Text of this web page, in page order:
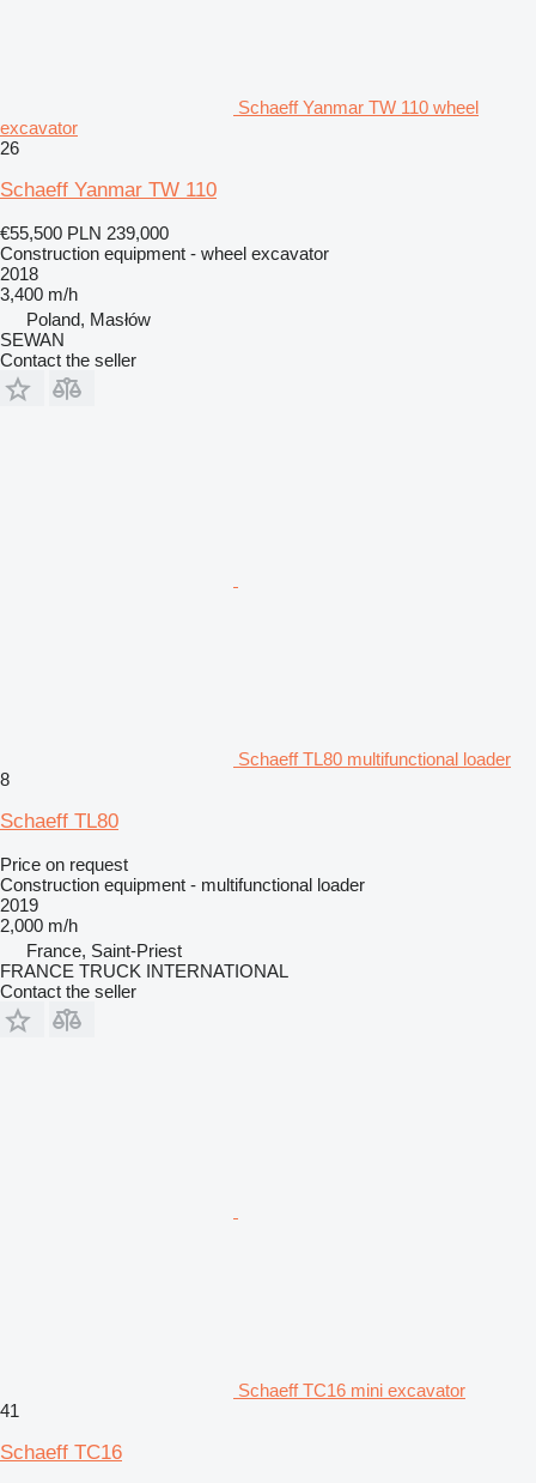
Schaeff Yanmar TW 110 wheel
excavator
26
Schaeff Yanmar TW 110
€55,500 PLN 239,000
Construction equipment - wheel excavator
2018
3,400 m/h
Poland, Masłów
SEWAN
Contact the seller
Schaeff TL80 multifunctional loader
8
Schaeff TL80
Price on request
Construction equipment - multifunctional loader
2019
2,000 m/h
France, Saint-Priest
FRANCE TRUCK INTERNATIONAL
Contact the seller
Schaeff TC16 mini excavator
41
Schaeff TC16